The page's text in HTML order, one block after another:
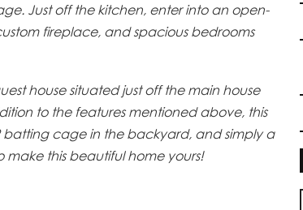
Just off the kitchen, enter into an open-
fireplace, and spacious bedrooms
house situated just off the main house
to the features mentioned above, this
batting cage in the backyard, and simply a
make this beautiful home yours!